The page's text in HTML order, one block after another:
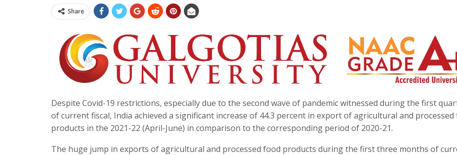
Share
Despite Covid-19 restrictions, especially due to the second wave of pandemic witnessed during the first
of current fiscal, India achieved a significant increase of 44.3 percent in export of agricultural and processed
products in the 2021-22 (April-June) in comparison to the corresponding period of 2020-21.
The huge jump in exports of agricultural and processed food products during the first three months of